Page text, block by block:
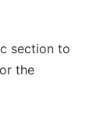
section to
the